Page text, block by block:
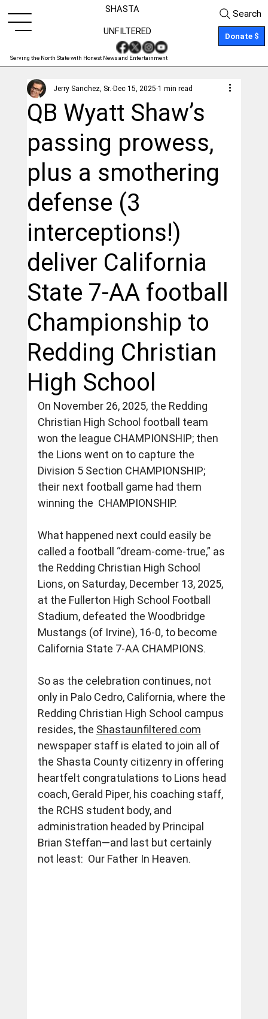
SHASTA
Serving the North State with Honest News and Entertainment
Donate $
UNFILTERED
Search
QB Wyatt Shaw’s
passing prowess,
plus a smothering
defense (3
interceptions!)
deliver California
State 7-AA football
Championship to
Redding Christian
High School
Jerry Sanchez, Sr. Dec 15, 2025 1 min read
On November 26, 2025, the Redding
Christian High School football team
won the league CHAMPIONSHIP; then
the Lions went on to capture the
Division 5 Section CHAMPIONSHIP;
their next football game had them
winning the  CHAMPIONSHIP.
What happened next could easily be
called a football “dream-come-true,” as
the Redding Christian High School
Lions, on Saturday, December 13, 2025,
at the Fullerton High School Football
Stadium, defeated the Woodbridge
Mustangs (of Irvine), 16-0, to become
California State 7-AA CHAMPIONS.
So as the celebration continues, not
only in Palo Cedro, California, where the
Redding Christian High School campus
resides, the Shastaunfiltered.com
newspaper staff is elated to join all of
the Shasta County citizenry in offering
heartfelt congratulations to Lions head
coach, Gerald Piper, his coaching staff,
the RCHS student body, and
administration headed by Principal
Brian Steffan—and last but certainly
not least:  Our Father In Heaven.